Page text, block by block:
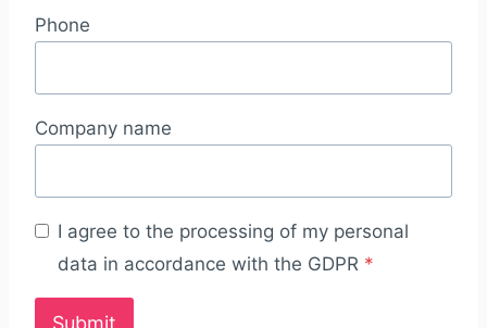
Phone
Company name
I agree to the processing of my personal
data in accordance with the GDPR *
Submit